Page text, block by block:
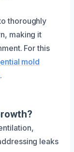
thoroughly
making it
For this
mold
.
leaks